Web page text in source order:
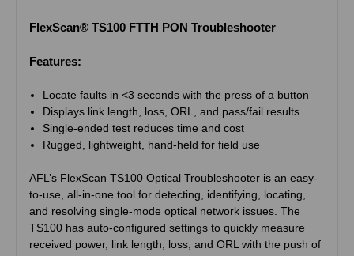
FlexScan® TS100 FTTH PON Troubleshooter
Features:
Locate faults in <3 seconds with the press of a button
Displays link length, loss, ORL, and pass/fail results
Single-ended test reduces time and cost
Rugged, lightweight, hand-held for field use
AFL’s FlexScan TS100 Optical Troubleshooter is an easy-
to-use, all-in-one tool for detecting, identifying, locating,
and resolving single-mode optical network issues. The
TS100 has auto-configured settings to quickly measure
received power, link length, loss, and ORL with the push of